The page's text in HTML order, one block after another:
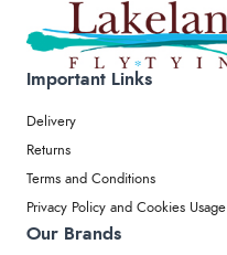
Important Links
Delivery
Returns
Terms and Conditions
Privacy Policy and Cookies Usage
Our Brands